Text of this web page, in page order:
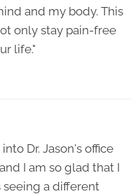
and my body. This
only stay pain-free
life."
Dr. Jason's office
I am so glad that I
seeing a different